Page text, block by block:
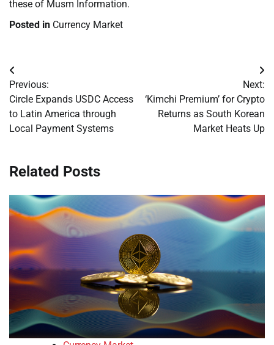
these of Musm Information.
Posted in Currency Market
Post
navigation
Previous:
Circle Expands USDC Access
to Latin America through
Local Payment Systems
Next:
‘Kimchi Premium’ for Crypto
Returns as South Korean
Market Heats Up
Related Posts